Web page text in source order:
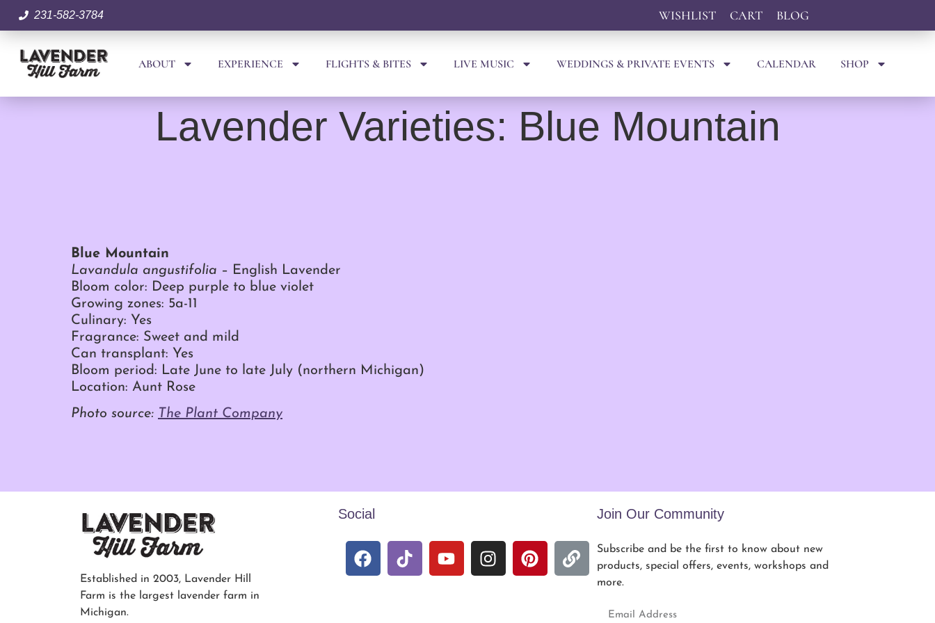
231-582-3784 WISHLIST CART BLOG
ABOUT EXPERIENCE FLIGHTS & BITES LIVE MUSIC WEDDINGS & PRIVATE EVENTS CALENDAR SHOP
Lavender Varieties: Blue Mountain
Blue Mountain
Lavandula angustifolia – English Lavender
Bloom color: Deep purple to blue violet
Growing zones: 5a-11
Culinary: Yes
Fragrance: Sweet and mild
Can transplant: Yes
Bloom period: Late June to late July (northern Michigan)
Location: Aunt Rose
Photo source: The Plant Company
Established in 2003, Lavender Hill
Farm is the largest lavender farm in
Michigan.
Social Join Our Community
Subscribe and be the first to know about new
products, special offers, events, workshops and
more.